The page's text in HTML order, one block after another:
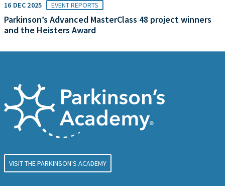
16 DEC 2025 EVENT REPORTS
Parkinson’s Advanced MasterClass 48 project winners
and the Heisters Award
VISIT THE PARKINSON'S ACADEMY